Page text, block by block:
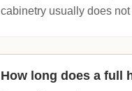
cabinetry usually does
How long does a full